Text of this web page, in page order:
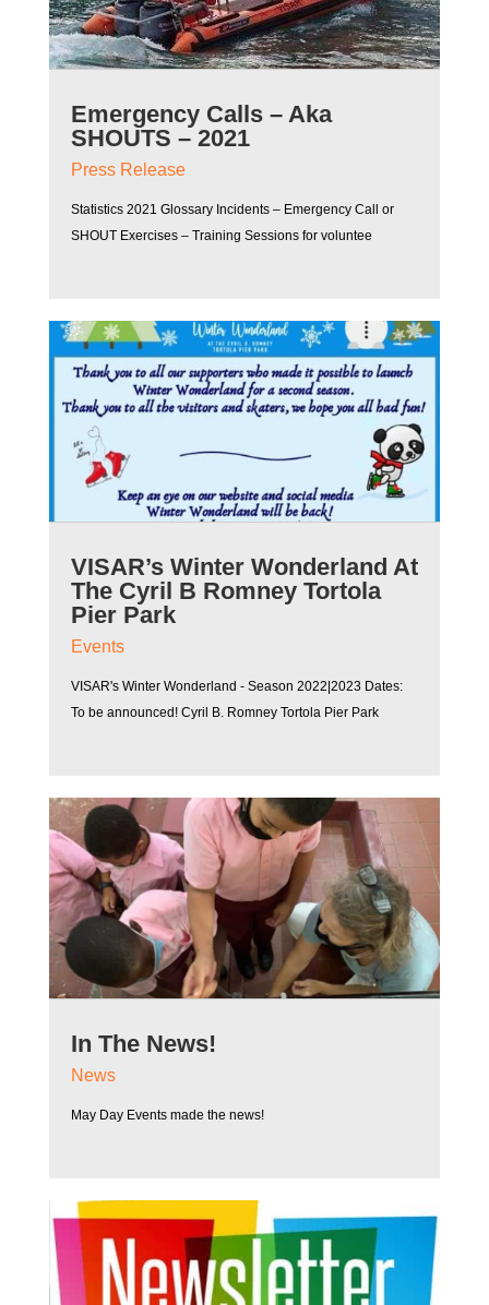
Emergency Calls – Aka
SHOUTS – 2021
Press Release
Statistics 2021 Glossary Incidents – Emergency Call or
SHOUT Exercises – Training Sessions for voluntee
VISAR’s Winter Wonderland At
The Cyril B Romney Tortola
Pier Park
Events
VISAR's Winter Wonderland - Season 2022|2023 Dates:
To be announced! Cyril B. Romney Tortola Pier Park
In The News!
News
May Day Events made the news!